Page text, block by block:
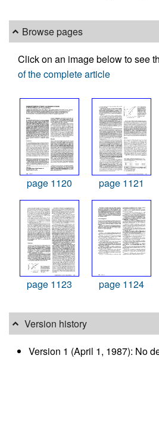
Browse pages
Click on an image below to see
of the complete article
page 1120 page 1121
page 1123 page 1124
Version history
Version 1 (April 1, 1987): No